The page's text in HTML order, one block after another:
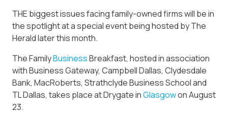
THE biggest issues facing family-owned firms will be in
the spotlight at a special event being hosted by The
Herald later this month.
The FamilyBusinessBreakfast, hosted in association
with Business Gateway, Campbell Dallas, Clydesdale
Bank, MacRoberts, Strathclyde Business School and
TL Dallas, takes place at Drygate inGlasgowon August
23.